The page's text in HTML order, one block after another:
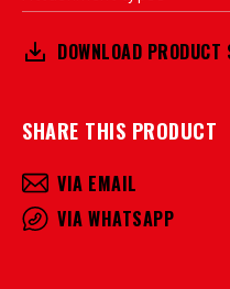
DOWNLOAD
SHARE THIS PRODUCT
VIA EMAIL
VIA WHATSAPP